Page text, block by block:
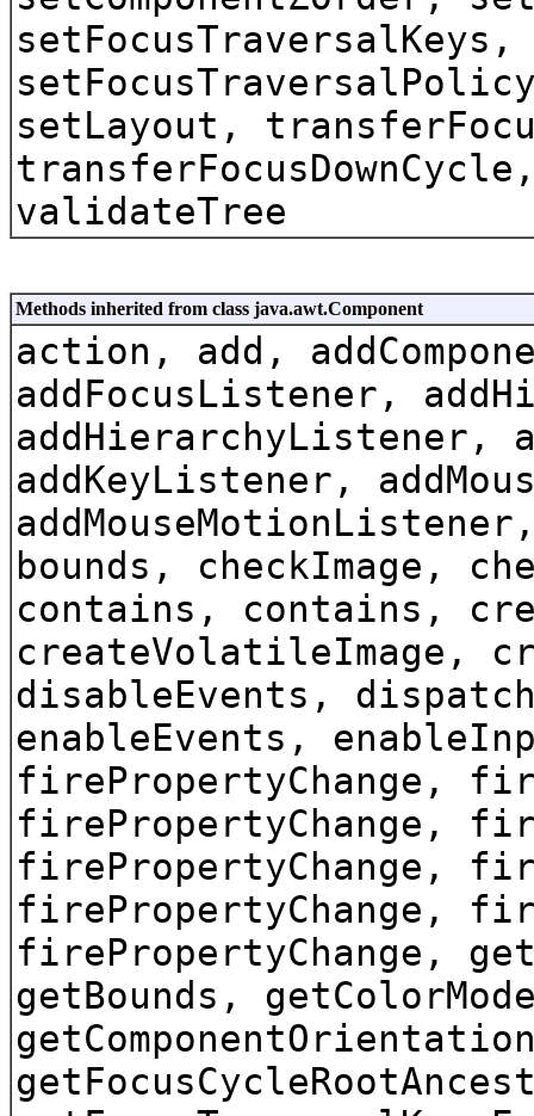
setLayout,
validateTree
Methods inherited from class java.awt.Component
action, add,
addFocusListener,
addHierarchyListener,
addKeyListener,
bounds, checkImage,
contains, contains,
createVolatileImage,
disableEvents,
enableEvents,
firePropertyChange,
firePropertyChange,
firePropertyChange,
firePropertyChange,
firePropertyChange,
getBounds,